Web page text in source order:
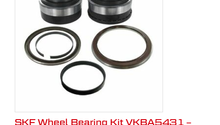
SKF Wheel Bearing Kit VKBA5431 –